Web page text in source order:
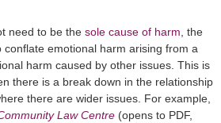
need to be the sole cause of harm , the
emotional harm arising from a
harm caused by other issues. This is
there is a break down in the relationship
there are wider issues. For example,
Law Centre (opens to PDF,